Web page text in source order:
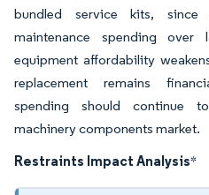
bundled service kits, since
maintenance spending over
equipment affordability
replacement remains
spending should continue
machinery components market.
Restraints Impact Analysis*